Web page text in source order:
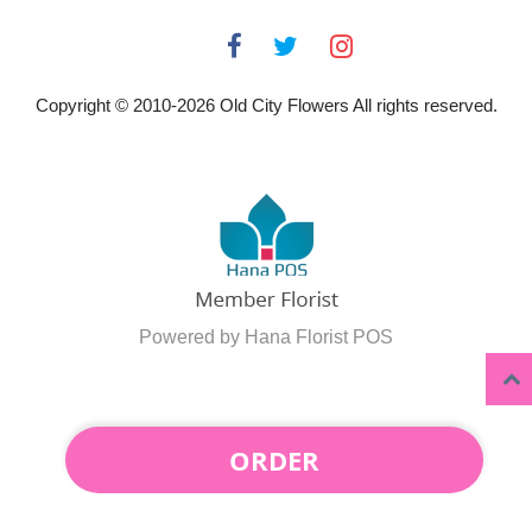
ORDER
Copyright © 2010-2026Old City Flowers All rights reserved.
Powered by Hana Florist POS